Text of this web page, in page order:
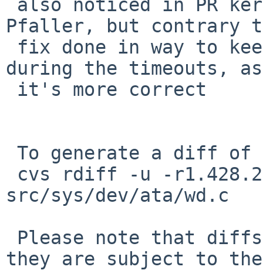
Pfaller, but contrary
during the timeouts,
src/sys/dev/ata/wd.c
they are subject to the